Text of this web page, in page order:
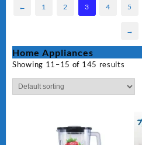
← 1 2 3 4 5
→
Home Appliances
Showing 11–15 of 145 results